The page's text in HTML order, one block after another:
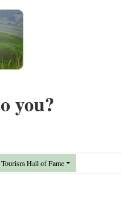
you?
Hall of Fame